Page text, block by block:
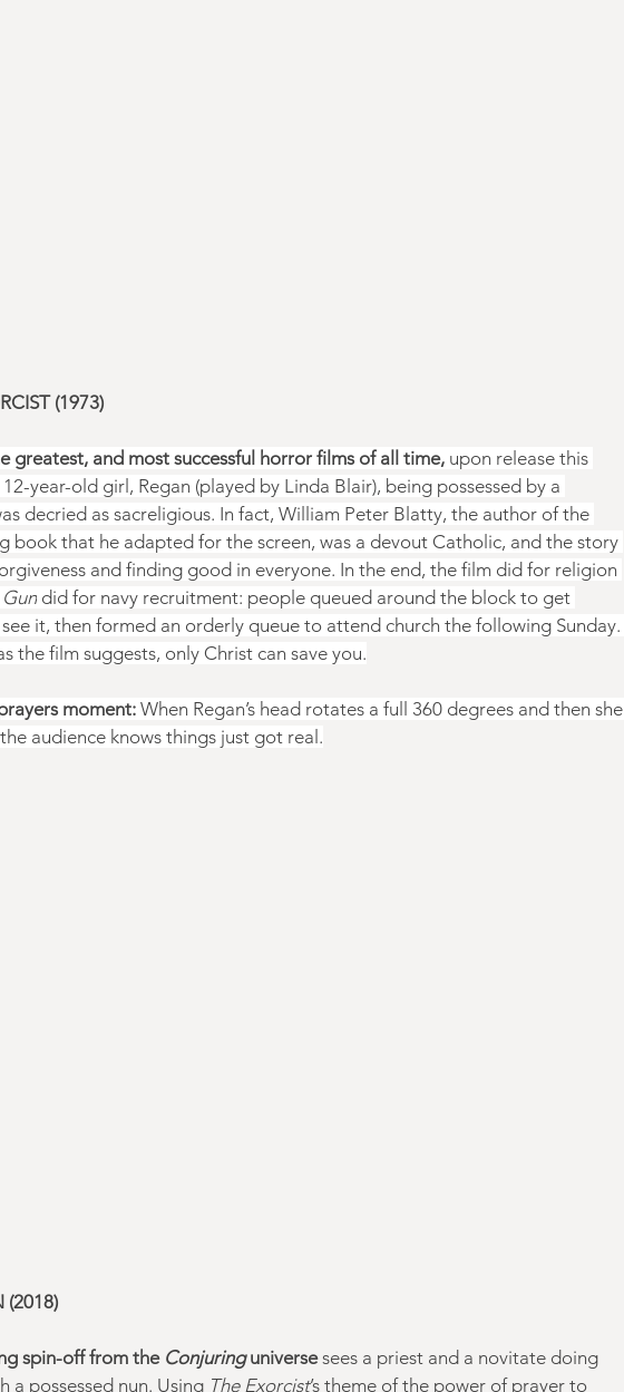
(1973)
greatest, and most successful horror films of all time, upon release this
year-old girl, Regan (played by Linda Blair), being possessed by a
decried as sacreligious. In fact, William Peter Blatty, the author of the
book that he adapted for the screen, was a devout Catholic, and the story
and finding good in everyone. In the end, the film did for religion
Gun did for navy recruitment: people queued around the block to get
it, then formed an orderly queue to attend church the following Sunday.
the film suggests, only Christ can save you.
moment: When Regan’s head rotates a full 360 degrees and then she
audience knows things just got real.
(2018)
spin-off from the Conjuring universe sees a priest and a novitate doing
a possessed nun. Using The Exorcist’s theme of the power of prayer to